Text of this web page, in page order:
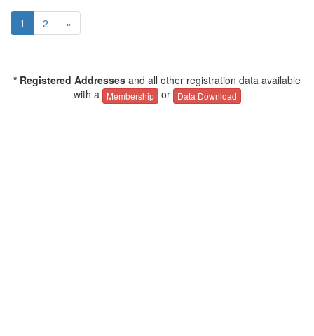
1 2 »
* Registered Addresses and all other registration data available
with a
Membership or Data Download